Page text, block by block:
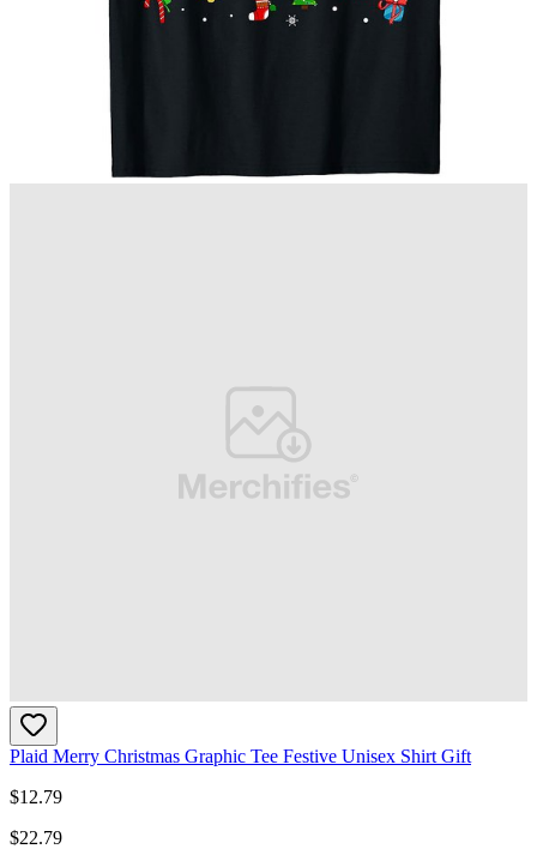
Plaid Merry Christmas Graphic Tee Festive Unisex Shirt Gift
$12.79
$22.79